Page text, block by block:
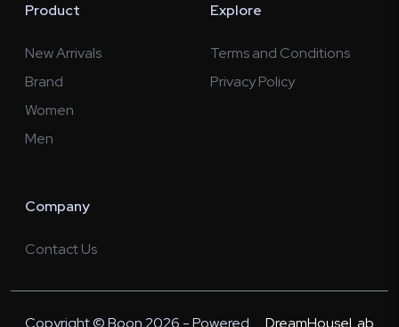
Product
New Arrivals
Brand
Women
Men
Explore
Terms and Conditions
Privacy Policy
Company
Contact Us
Copyright © Boon 2026 - Powered DreamHouseLab